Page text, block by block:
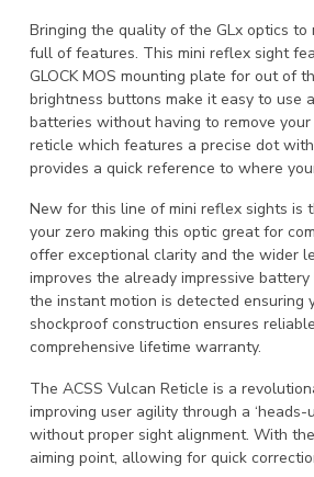
Bringing the quality of the GLx optics
full of features. This mini reflex sight
GLOCK MOS mounting plate for out of
brightness buttons make it easy to use
batteries without having to remove
reticle which features a precise dot
provides a quick reference to where
New for this line of mini reflex sights is
your zero making this optic great for
offer exceptional clarity and the wider
improves the already impressive
the instant motion is detected
shockproof construction ensures
comprehensive lifetime warranty.
The ACSS Vulcan Reticle is a
improving user agility through a
without proper sight alignment. With
aiming point, allowing for quick